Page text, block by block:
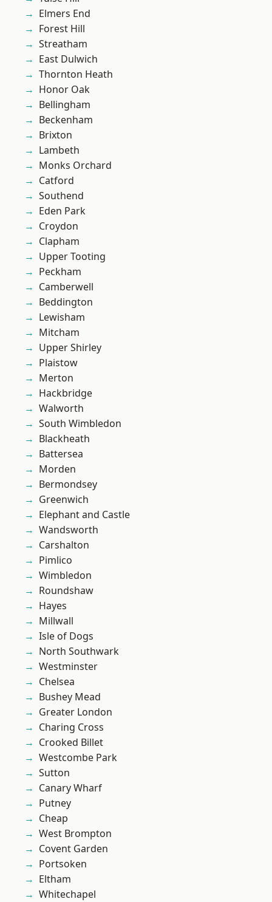
Elmers End
Forest Hill
Streatham
East Dulwich
Thornton Heath
Honor Oak
Bellingham
Beckenham
Brixton
Lambeth
Monks Orchard
Catford
Southend
Eden Park
Croydon
Clapham
Upper Tooting
Peckham
Camberwell
Beddington
Lewisham
Mitcham
Upper Shirley
Plaistow
Merton
Hackbridge
Walworth
South Wimbledon
Blackheath
Battersea
Morden
Bermondsey
Greenwich
Elephant and Castle
Wandsworth
Carshalton
Pimlico
Wimbledon
Roundshaw
Hayes
Millwall
Isle of Dogs
North Southwark
Westminster
Chelsea
Bushey Mead
Greater London
Charing Cross
Crooked Billet
Westcombe Park
Sutton
Canary Wharf
Putney
Cheap
West Brompton
Covent Garden
Portsoken
Eltham
Whitechapel